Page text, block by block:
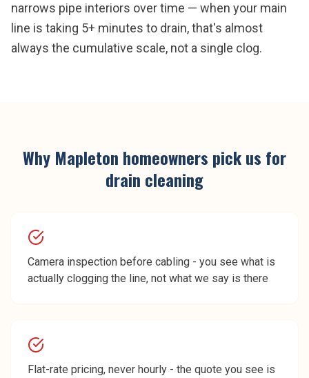
narrows pipe interiors over time — when your main
line is taking 5+ minutes to drain, that's almost
always the cumulative scale, not a single clog.
Why Mapleton homeowners pick us for
drain cleaning
Camera inspection before cabling - you see what is
actually clogging the line, not what we say is there
Flat-rate pricing, never hourly - the quote you see is